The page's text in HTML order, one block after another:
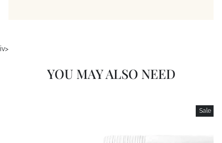
iv>
YOU MAY ALSO NEED
Sale